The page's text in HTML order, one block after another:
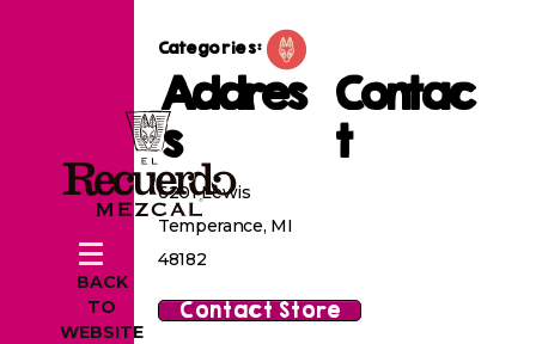
BACK
TO
WEBSITE
Categories:
Addres
s
6201 Lewis
Temperance, MI
48182
Contac
t
Contact Store